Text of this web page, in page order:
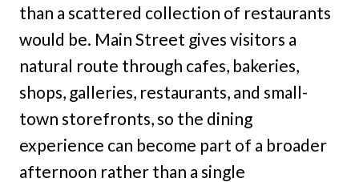
than a scattered collection of restaurants
would be. Main Street gives visitors a
natural route through cafes, bakeries,
shops, galleries, restaurants, and small-
town storefronts, so the dining
experience can become part of a broader
afternoon rather than a single